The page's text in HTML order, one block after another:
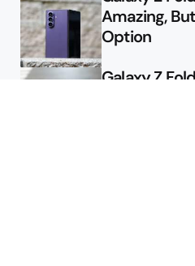
Amazing,
Option
Galaxy Z